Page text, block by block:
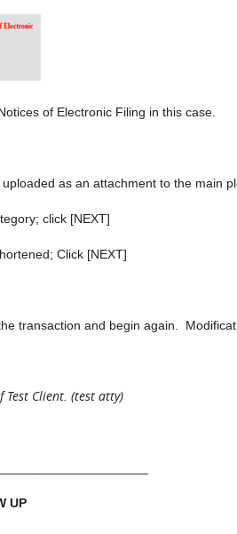
of Electronic Filing in this case.
as an attachment to the main
click [NEXT]
Click [NEXT]
and begin again.
Client. (test atty)
UP